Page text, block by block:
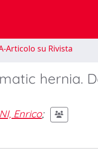
Articolo su Rivista
hernia.
Enrico;